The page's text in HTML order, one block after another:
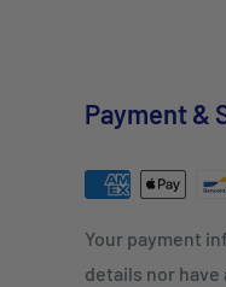
Payment &
Your payment
details nor